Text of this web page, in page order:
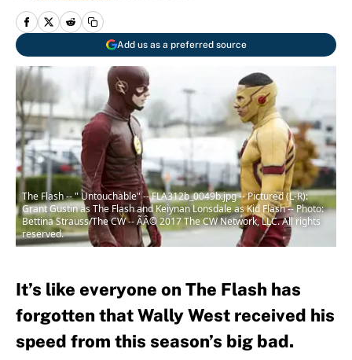
Add us as a preferred source
The Flash -- " Untouchable" -- FLA312b_0049b.jpg -- Pictured (L-R):
Grant Gustin as The Flash and Keiynan Lonsdale as Kid Flash -- Photo:
Bettina Strauss/The CW -- ÃÂ© 2017 The CW Network, LLC. All rights
reserved.
It’s like everyone on The Flash has
forgotten that Wally West received his
speed from this season’s big bad.